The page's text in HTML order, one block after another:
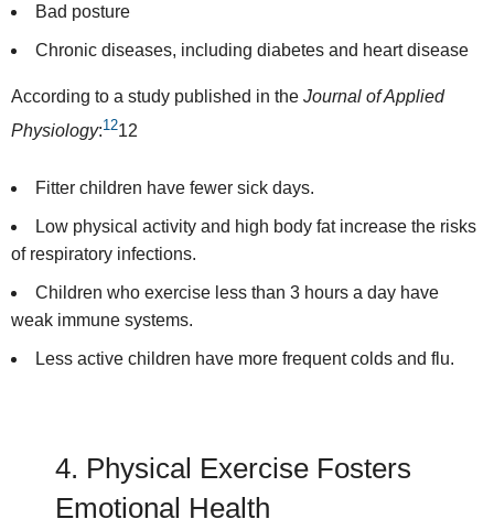
Bad posture
Chronic diseases, including diabetes and heart disease
According to a study published in the Journal of Applied
Physiology:1212
Fitter children have fewer sick days.
Low physical activity and high body fat increase the risks
of respiratory infections.
Children who exercise less than 3 hours a day have
weak immune systems.
Less active children have more frequent colds and flu.
4. Physical Exercise Fosters
Emotional Health